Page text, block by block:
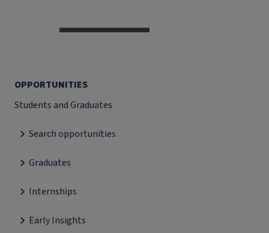
OPPORTUNITIES
Students and Graduates
Search opportunities
Graduates
Internships
Early Insights